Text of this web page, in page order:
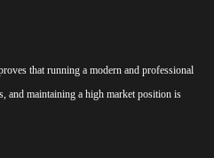
that running a modern and professional
and maintaining a high market position is